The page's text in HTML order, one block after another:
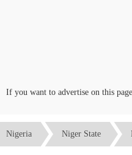
If you want to advertise on this page
Nigeria Niger State